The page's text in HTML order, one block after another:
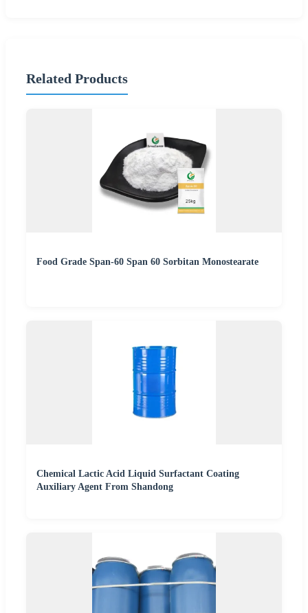
Related Products
Food Grade Span-60 Span 60 Sorbitan Monostearate
Chemical Lactic Acid Liquid Surfactant Coating
Auxiliary Agent From Shandong